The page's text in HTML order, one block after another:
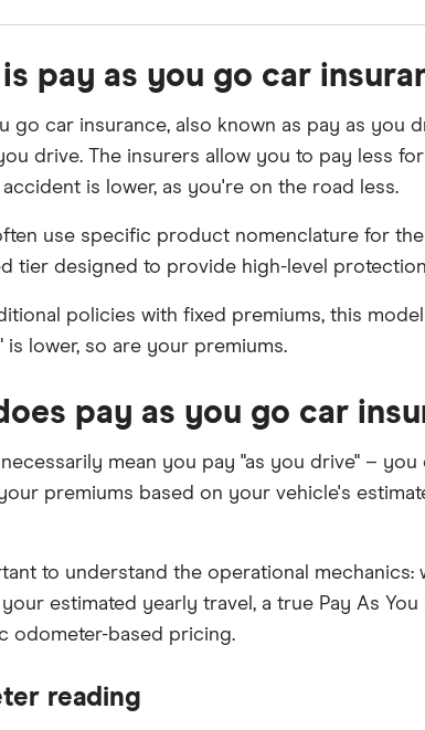
pay as you go car
go car insurance, also known as pay as you
drive. The insurers allow you to pay less
accident is lower, as you're on the road less.
use specific product nomenclature for
tier designed to provide high-level
policies with fixed premiums, this
is lower, so are your premiums.
pay as you go car
mean you pay "as you drive" –
premiums based on your vehicle's
to understand the operational
estimated yearly travel, a true Pay As
odometer-based pricing.
reading